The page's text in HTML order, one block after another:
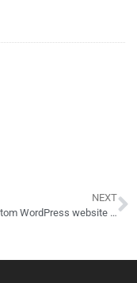
NEXT
New custom WordPress website design for Gahanna OH salon/spa!